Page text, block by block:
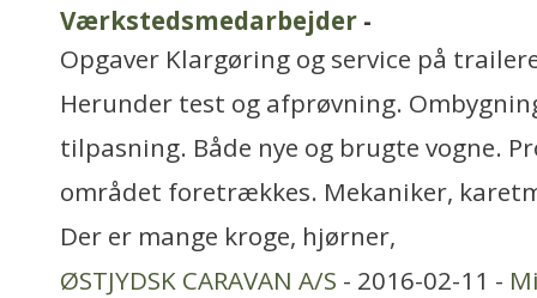
Værkstedsmedarbejder -
Opgaver Klargøring og service på
Herunder test og afprøvning.
tilpasning. Både nye og brugte vogne.
området foretrækkes. Mekaniker,
Der er mange kroge, hjørner,
ØSTJYDSK CARAVAN A/S - 2016-02-11 -